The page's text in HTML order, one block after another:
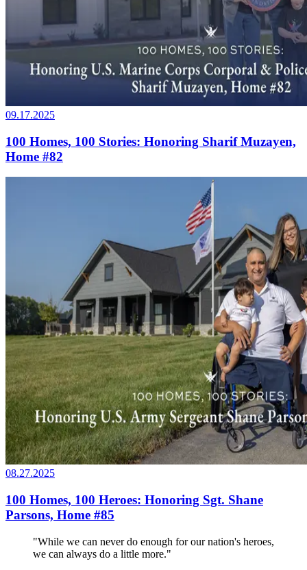
09.17.2025
100 Homes, 100 Stories: Honoring Sharif Muzayen,
Home #82
08.27.2025
100 Homes, 100 Heroes: Honoring Sgt. Shane
Parsons, Home #85
"While we can never do enough for our nation's heroes,
we can always do a little more."